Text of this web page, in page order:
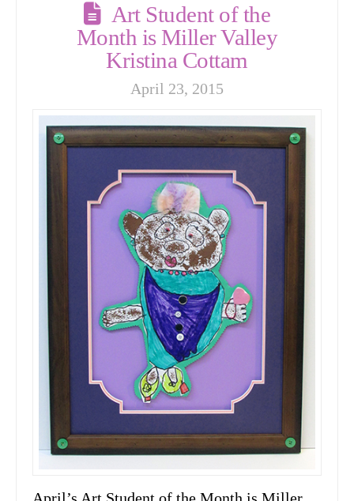
Art Student of the
Month is Miller Valley
Kristina Cottam
April 23, 2015